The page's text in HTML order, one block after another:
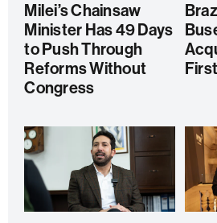
Milei’s Chainsaw
Minister Has 49 Days
to Push Through
Reforms Without
Congress